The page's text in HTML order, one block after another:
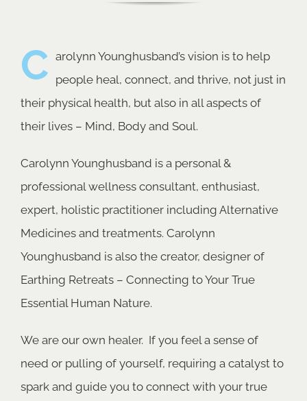
C arolynn Younghusband’s vision is to help
people heal, connect, and thrive, not just in
their physical health, but also in all aspects of
their lives – Mind, Body and Soul.
Carolynn Younghusband is a personal &
professional wellness consultant, enthusiast,
expert, holistic practitioner including Alternative
Medicines and treatments. Carolynn
Younghusband is also the creator, designer of
Earthing Retreats – Connecting to Your True
Essential Human Nature.
We are our own healer. If you feel a sense of
need or pulling of yourself, requiring a catalyst to
spark and guide you to connect with your true